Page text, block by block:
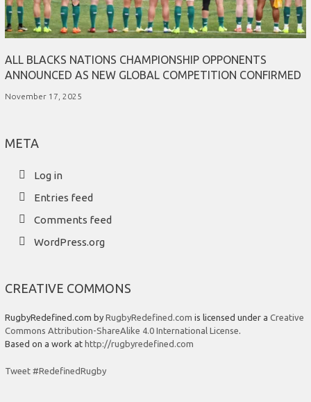
ALL BLACKS NATIONS CHAMPIONSHIP OPPONENTS
ANNOUNCED AS NEW GLOBAL COMPETITION CONFIRMED
November 17, 2025
META
Log in
Entries feed
Comments feed
WordPress.org
CREATIVE COMMONS
RugbyRedefined.com by RugbyRedefined.com is licensed under a Creative
Commons Attribution-ShareAlike 4.0 International License
Based on a work at http://rugbyredefined.com
Tweet #RedefinedRugby